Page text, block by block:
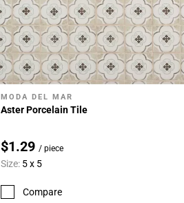
Add To My Projects
MODA DEL MAR
Aster Porcelain Tile
$1.29/ piece
Size: 5 x 5
Compare